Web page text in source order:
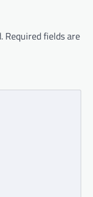
Required fields are